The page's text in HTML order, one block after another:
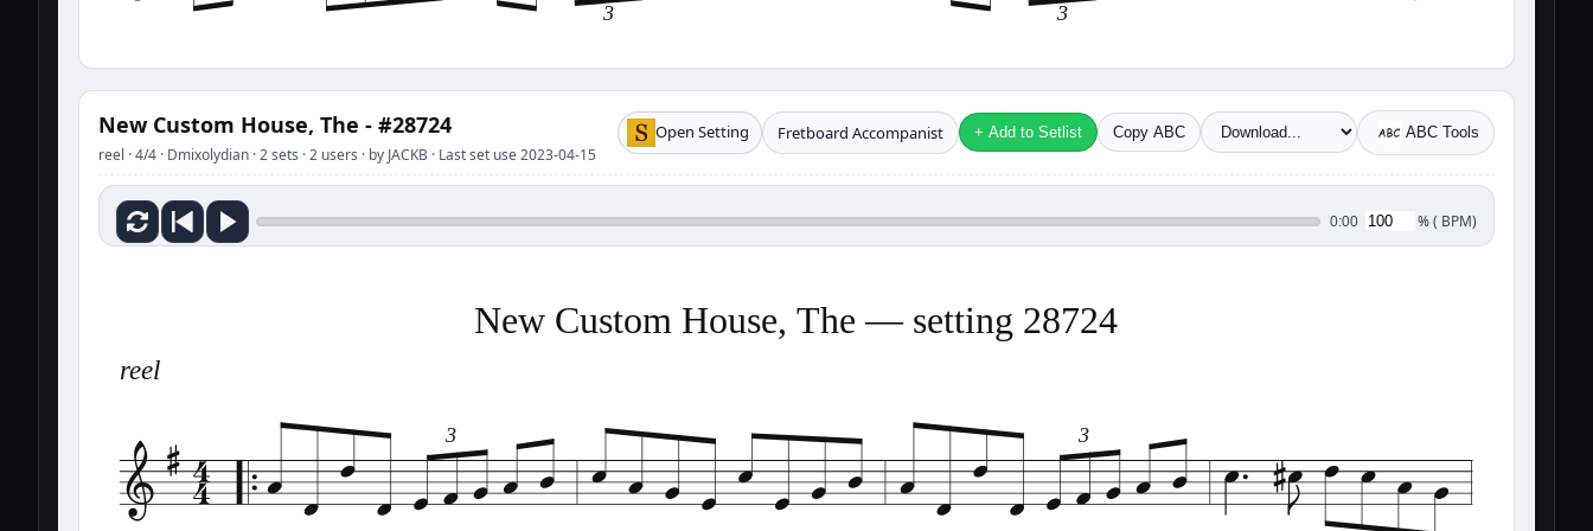
3 3
New Custom House, The - #28724
reel · 4/4 · Dmixolydian · 2 sets · 2 users · by JACKB · Last set use 2023-04-15
Open Setting Fretboard Accompanist + Add to Setlist Copy ABC ABC Tools
0:00 %( BPM)
New Custom House, The — setting 28724
reel
3 3